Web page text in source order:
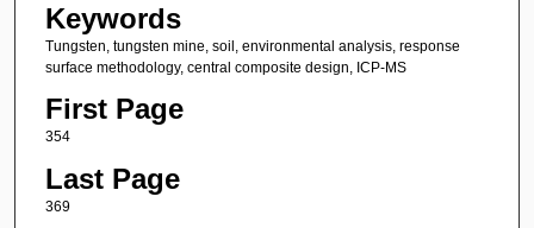
Keywords
Tungsten, tungsten mine, soil, environmental analysis, response
surface methodology, central composite design, ICP-MS
First Page
354
Last Page
369